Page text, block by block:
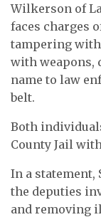
Wilkerson of
faces charges
tampering
with weapons,
name to law
belt.
Both
County Jail
In a
the deputies
and removing